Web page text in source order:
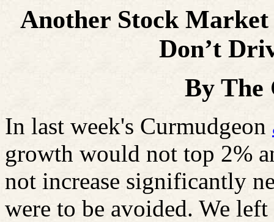
Another Stock
Don’t
By The
In last week's Curmudgeon
growth would not top 2%
not increase significantly
were to be avoided. We